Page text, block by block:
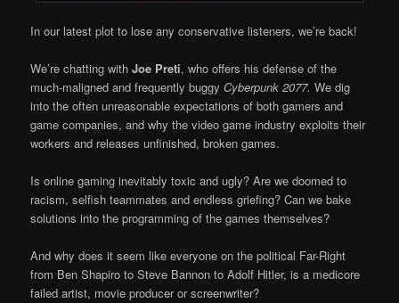
In our latest plot to lose any conservative listeners, we’re back!
We’re chatting with Joe Preti, who offers his defense of the
much-maligned and frequently buggy Cyberpunk 2077. We dig
into the often unreasonable expectations of both gamers and
game companies, and why the video game industry exploits their
workers and releases unfinished, broken games.
Is online gaming inevitably toxic and ugly? Are we doomed to
racism, selfish teammates and endless griefing? Can we bake
solutions into the programming of the games themselves?
And why does it seem like everyone on the political Far-Right
from Ben Shapiro to Steve Bannon to Adolf Hitler, is a medicore
failed artist, movie producer or screenwriter?